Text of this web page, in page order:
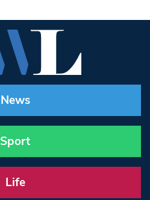
News
Sport
Life